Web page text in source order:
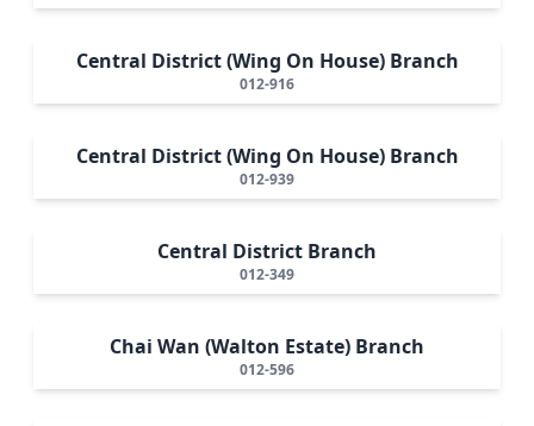
Central District (Wing On House) Branch
012-916
Central District (Wing On House) Branch
012-939
Central District Branch
012-349
Chai Wan (Walton Estate) Branch
012-596